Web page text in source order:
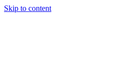
Skip to content